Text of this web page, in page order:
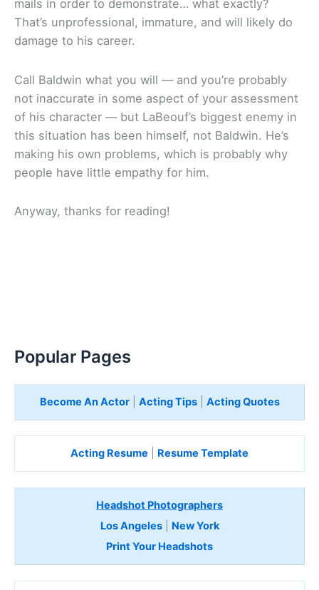
mails in order to demonstrate… what exactly?
That’s unprofessional, immature, and will likely do
damage to his career.
Call Baldwin what you will — and you’re probably
not inaccurate in some aspect of your assessment
of his character — but LaBeouf’s biggest enemy in
this situation has been himself, not Baldwin. He’s
making his own problems, which is probably why
people have little empathy for him.
Anyway, thanks for reading!
Popular Pages
Become An Actor| Acting Tips| Acting Quotes
Acting Resume Resume Template
Headshot Photographers
Los Angeles| New York
Print Your Headshots